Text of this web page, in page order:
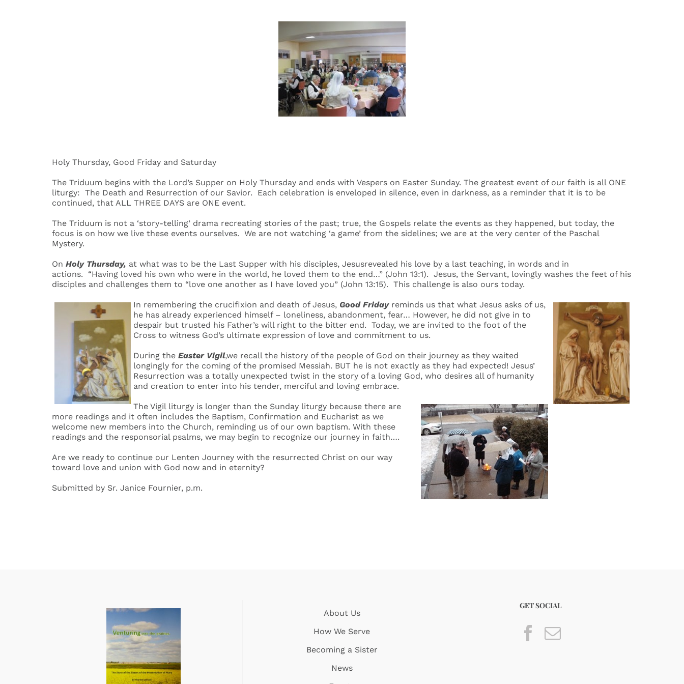
Holy Thursday, Good Friday and Saturday
The Triduum begins with the Lord’s Supper on Holy Thursday and ends with Vespers on Easter Sunday. The greatest event of our faith is all ONE
liturgy: The Death and Resurrection of our Savior. Each celebration is enveloped in silence, even in darkness, as a reminder that it is to be
continued, that ALL THREE DAYS are ONE event.
The Triduum is not a ‘story-telling’ drama recreating stories of the past; true, the Gospels relate the events as they happened, but today, the
focus is on how we live these events ourselves. We are not watching ‘a game’ from the sidelines; we are at the very center of the Paschal
Mystery.
On Holy Thursday, at what was to be the Last Supper with his disciples, Jesusrevealed his love by a last teaching, in words and in
actions. “Having loved his own who were in the world, he loved them to the end…” (John 13:1). Jesus, the Servant, lovingly washes the feet of his
disciples and challenges them to “love one another as I have loved you” (John 13:15). This challenge is also ours today.
In remembering the crucifixion and death of Jesus, Good Fridayreminds us that what Jesus asks of us,
he has already experienced himself – loneliness, abandonment, fear… However, he did not give in to
despair but trusted his Father’s will right to the bitter end. Today, we are invited to the foot of the
Cross to witness God’s ultimate expression of love and commitment to us.
During theEaster Vigil,we recall the history of the people of God on their journey as they waited
longingly for the coming of the promised Messiah. BUT he is not exactly as they had expected! Jesus’
Resurrection was a totally unexpected twist in the story of a loving God, who desires all of humanity
and creation to enter into his tender, merciful and loving embrace.
The Vigil liturgy is longer than the Sunday liturgy because there are
more readings and it often includes the Baptism, Confirmation and Eucharist as we
welcome new members into the Church, reminding us of our own baptism. With these
readings and the responsorial psalms, we may begin to recognize our journey in faith….
Are we ready to continue our Lenten Journey with the resurrected Christ on our way
toward love and union with God now and in eternity?
Submitted by Sr. Janice Fournier, p.m.
About Us
How We Serve
Becoming a Sister
News
GET SOCIAL